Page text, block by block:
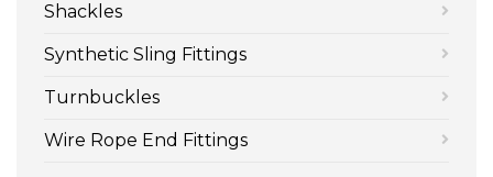
Shackles
Synthetic Sling Fittings
Turnbuckles
Wire Rope End Fittings